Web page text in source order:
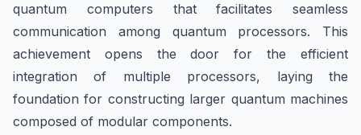
quantum computers that facilitates seamless
communication among quantum processors. This
achievement opens the door for the efficient
integration of multiple processors, laying the
foundation for constructing larger quantum machines
composed of modular components.